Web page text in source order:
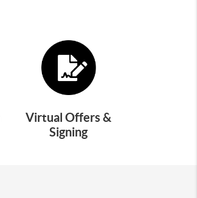
Virtual Offers &
Signing